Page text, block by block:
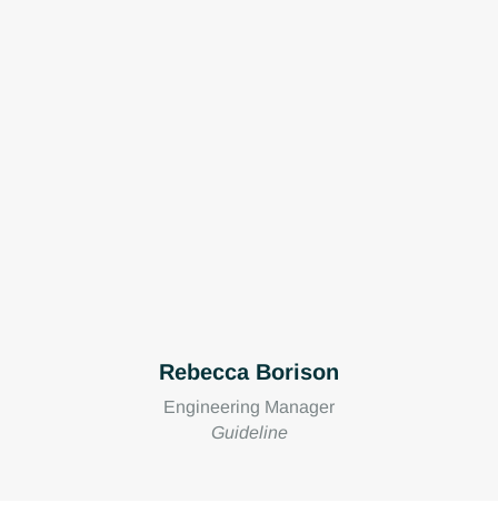
Rebecca Borison
Engineering Manager
Guideline